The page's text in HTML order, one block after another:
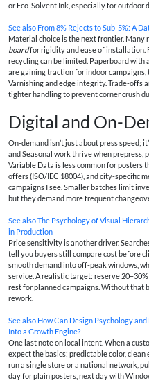
or Eco-Solvent Ink, especially for outdoor
See also From 8% Rejects to Sub‑5%: A
Material choice is the next frontier. Many
boardfor rigidity and ease of installation.
recycling can be limited. Paperboard with
are gaining traction for indoor
Varnishing and edge integrity. Trade-offs
tighter handling to prevent corner crush
Digital and On-
On-demand isn’t just about press speed;
and Seasonal work thrive when prepress,
Variable Data is less common for posters
offers (ISO/IEC 18004), and city-specific
campaigns I see. Smaller batches limit
but they demand more frequent
See alsoThe Psychology of Visual
in Production
Price sensitivity is another driver.
tell you buyers still compare cost before
smooth demand into off-peak windows,
service. A realistic target: reserve
rest for planned campaigns. Without that
rework.
See also How Can Design Psychology
Into a Growth Engine?
One last note on local intent. When a
expect the basics: predictable color,
run a single store or a national network,
day for plain posters, next day with